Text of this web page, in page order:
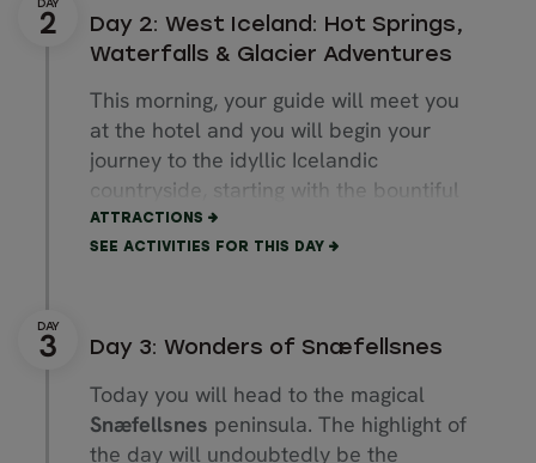
galleries, restaurants, coffee houses
and bars to suit all tastes—all within
evening at your leisure.
Spend the night in Reykjavík.
mi.
Day 2: West Iceland: Hot Springs,
Waterfalls & Glacier Adventures
This morning, your guide will meet you
at the hotel and you will begin your
journey to the idyllic Icelandic
countryside, starting with the bountiful
Borgarfjörður
way include the twin waterfalls
also have the choice to join optional
geothermal baths, exploring the lava
tunnel Víðgelmir, venturing inside of a
ATTRACTIONS
SEE ACTIVITIES FOR THIS DAY
Day 3: Wonders of Snæfellsnes
Today you will head to the magical
Snæfellsnes peninsula. The highlight of
the day will undoubtedly be the